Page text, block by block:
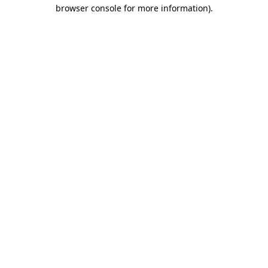
browser console for more information).